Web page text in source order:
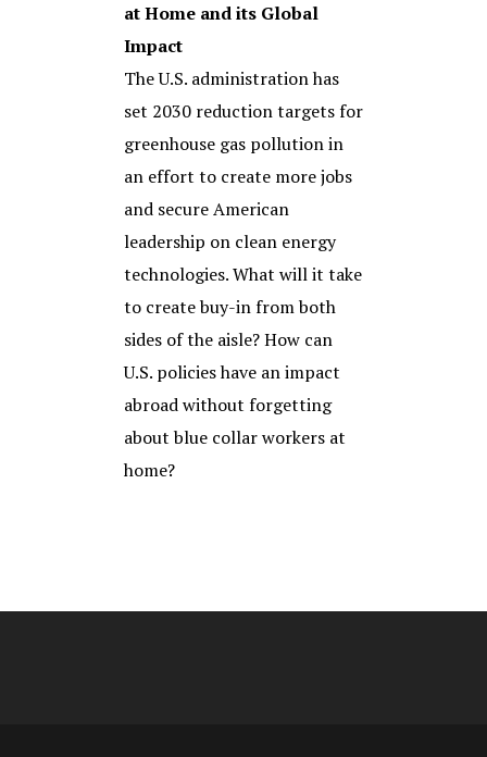
at Home and its Global
Impact
The U.S. administration has
set 2030 reduction targets for
greenhouse gas pollution in
an effort to create more jobs
and secure American
leadership on clean energy
technologies. What will it take
to create buy-in from both
sides of the aisle? How can
U.S. policies have an impact
abroad without forgetting
about blue collar workers at
home?